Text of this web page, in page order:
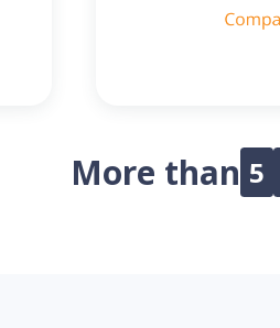
More than 5